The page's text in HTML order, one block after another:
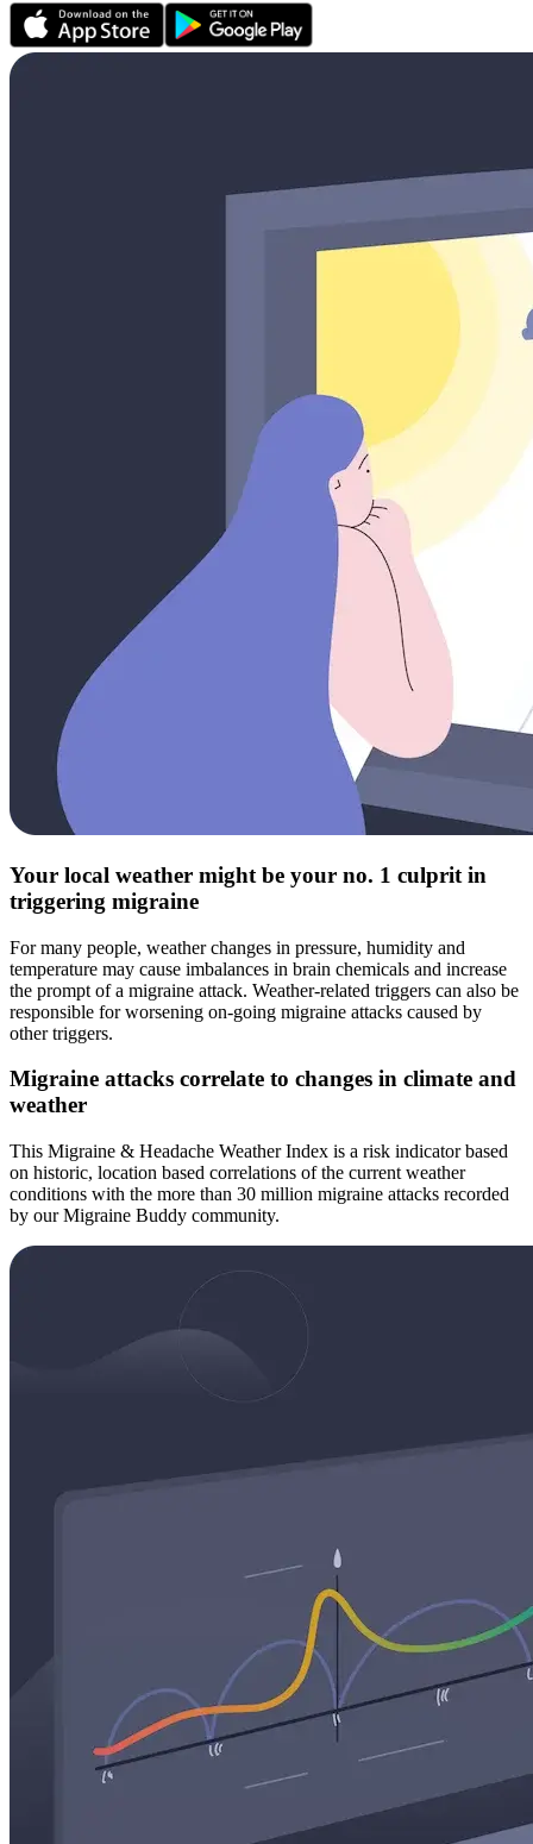
Your local weather might be your no. 1 culprit in
triggering migraine
For many people, weather changes in pressure, humidity and
temperature may cause imbalances in brain chemicals and increase
the prompt of a migraine attack. Weather-related triggers can also be
responsible for worsening on-going migraine attacks caused by
other triggers.
Migraine attacks correlate to changes in climate and
weather
This Migraine & Headache Weather Index is a risk indicator based
on historic, location based correlations of the current weather
conditions with the more than 30 million migraine attacks recorded
by our Migraine Buddy community.